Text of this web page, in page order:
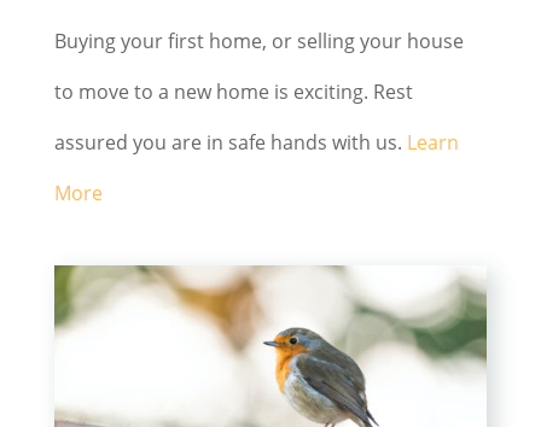
Buying your first home, or selling your house
to move to a new home is exciting. Rest
assured you are in safe hands with us. Learn
More